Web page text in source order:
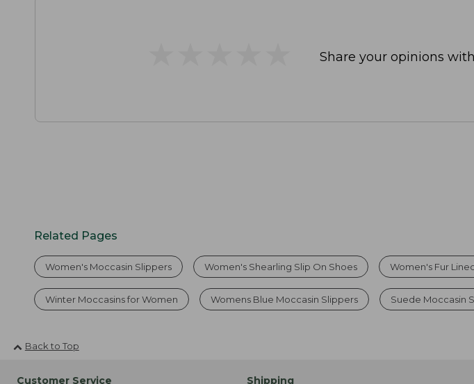
Share your opinions
Related Pages
Women's Moccasin Slippers Women's Shearling Slip On Shoes Women's Fur
Winter Moccasins for Women Womens Blue Moccasin Slippers Suede Moccasin
Back to Top
Customer Service Shipping